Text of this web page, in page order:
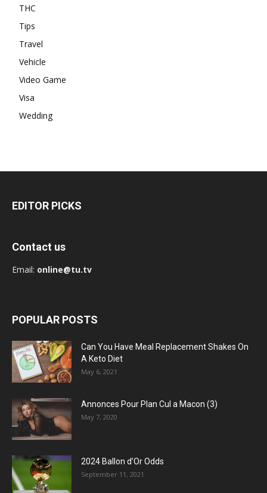
THC
Tips
Travel
Vehicle
Video Game
Visa
Wedding
EDITOR PICKS
Contact us
Email: online@tu.tv
POPULAR POSTS
Can You Have Meal Replacement Shakes On
A Keto Diet
May 6, 2021
Annonces Pour Plan Cul a Macon (3)
May 7, 2020
2024 Ballon d’Or Odds
September 11, 2021